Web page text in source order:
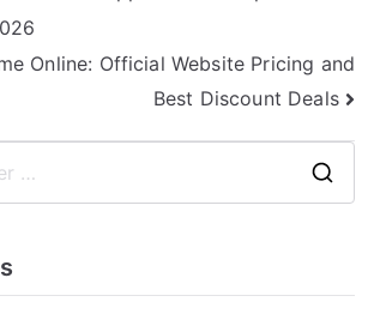
Online: Official Website Pricing and
Best Discount Deals